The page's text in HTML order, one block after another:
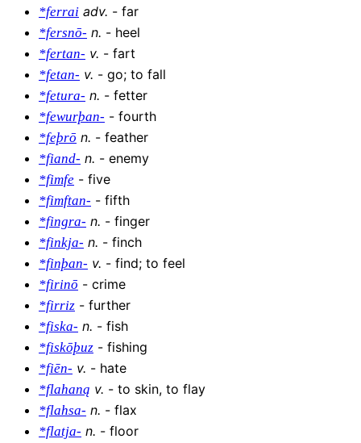
*ferrai adv. - far
*fersnō- n. - heel
*fertan- v. - fart
*fetan- v. - go; to fall
*fetura- n. - fetter
*fewurþan- - fourth
*feþrō n. - feather
*fiand- n. - enemy
*fimfe - five
*fimftan- - fifth
*fingra- n. - finger
*finkja- n. - finch
*finþan- v. - find; to feel
*firinō - crime
*firriz - further
*fiska- n. - fish
*fiskōþuz - fishing
*fiēn- v. - hate
*flahaną v. - to skin, to flay
*flahsa- n. - flax
*flatja- n. - floor